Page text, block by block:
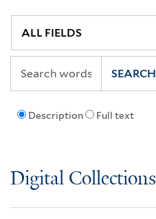
Description Full text
SEARCH
Digital Collections